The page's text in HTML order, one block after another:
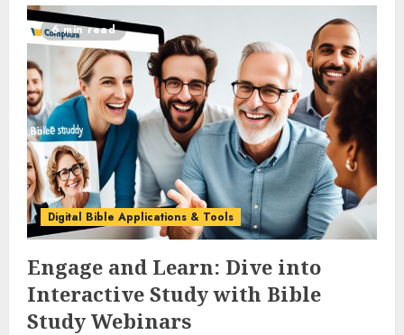
6 min read
Digital Bible Applications & Tools
Engage and Learn: Dive into
Interactive Study with Bible
Study Webinars